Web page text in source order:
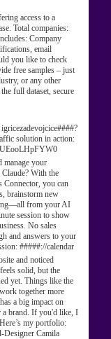
access to a
Total companies:
Company
email
you like to check
free samples – just
or any other
full dataset, secure
solution in action:
manage your
With the
Connector, you can
brainstorm new
from your AI
session to show
No sales
and answers to your
#####://calendar
and noticed
solid, but the
yet. Things like the
together more
a big impact on
a brand. If you'd like, I
my portfolio:
Designer Camila